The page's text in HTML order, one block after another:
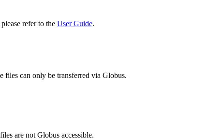
refer to the User Guide.
files can only be transferred via Globus.
are not Globus accessible.